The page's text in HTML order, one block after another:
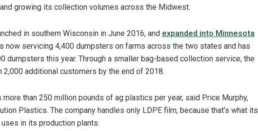
growing its collection volumes across the Midwest.
in southern Wisconsin in June 2016, and expanded into Minnesota
now servicing 4,400 dumpsters on farms across the two states and has
dumpsters this year. Through a smaller bag-based collection service, the
2,000 additional customers by the end of 2018.
than 250 million pounds of ag plastics per year, said Price Murphy,
Plastics. The company handles only LDPE film, because that’s what its
in its production plants.